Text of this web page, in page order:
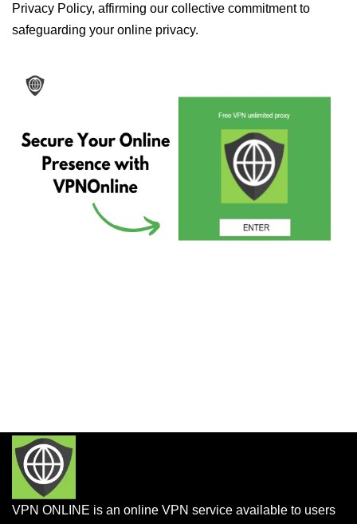
Privacy Policy, affirming our collective commitment to
safeguarding your online privacy.
VPN ONLINE is an online VPN service available to users